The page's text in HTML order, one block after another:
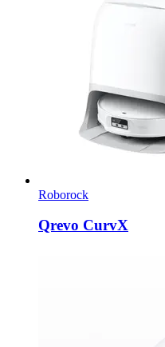
Roborock
Qrevo CurvX